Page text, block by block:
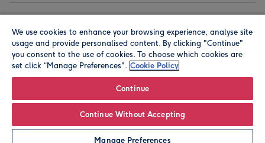
© Moonpig.com Limited 2026. Registered company address is
Herbal House, 10 Back Hill, London EC1R 5EN, UK. A place
We use cookies to enhance your browsing experience, analyse site
usage and provide personalised content. By clicking "Continue"
you consent to the use of cookies. To choose which cookies are
set click “Manage Preferences". Cookie Policy
Continue
Continue Without Accepting
Manage Preferences